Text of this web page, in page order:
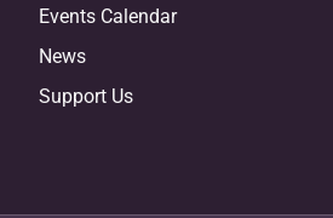
Events Calendar
News
Support Us